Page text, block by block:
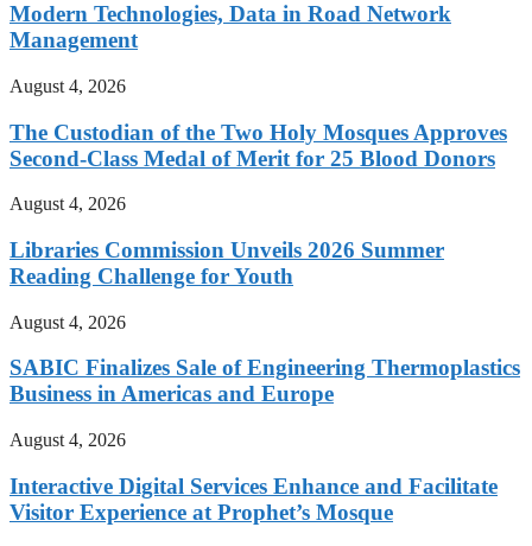
Modern Technologies, Data in Road Network
Management
August 4, 2026
The Custodian of the Two Holy Mosques Approves
Second-Class Medal of Merit for 25 Blood Donors
August 4, 2026
Libraries Commission Unveils 2026 Summer
Reading Challenge for Youth
August 4, 2026
SABIC Finalizes Sale of Engineering Thermoplastics
Business in Americas and Europe
August 4, 2026
Interactive Digital Services Enhance and Facilitate
Visitor Experience at Prophet’s Mosque